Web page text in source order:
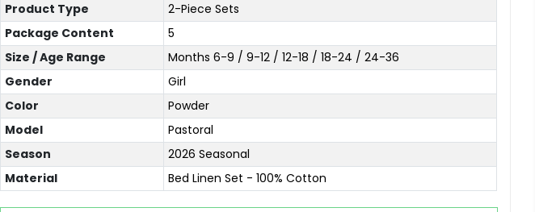
Product Type
2-Piece Sets
Package Content
5
Size / Age Range
Months 6-9 / 9-12 / 12-18 / 18-24 / 24-36
Gender
Girl
Color
Powder
Model
Pastoral
Season
2026 Seasonal
Material
Bed Linen Set - 100% Cotton